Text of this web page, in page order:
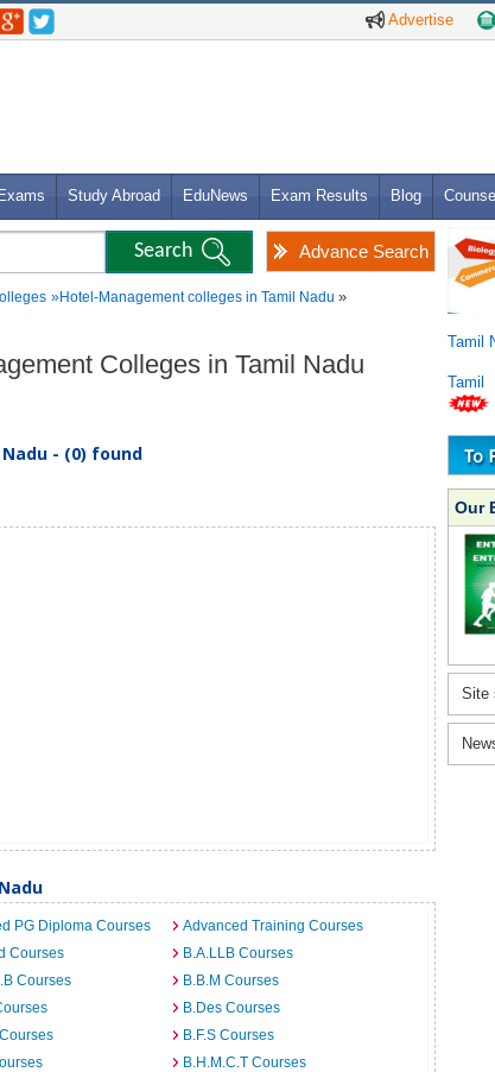
Advertise
Exams Study Abroad EduNews Exam Results Blog
Advance Search
»Hotel-Management colleges in Tamil Nadu »
Colleges in Tamil Nadu
- (0) found
PG Diploma Courses
Advanced Training Courses
Courses
B.A.LLB Courses
Courses
B.B.M Courses
B.Des Courses
B.F.S Courses
B.H.M.C.T Courses
Tamil
Tamil
Our
Site